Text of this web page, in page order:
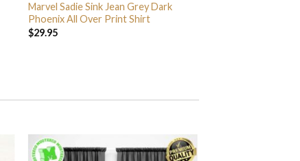
Marvel Sadie Sink Jean Grey Dark
Phoenix All Over Print Shirt
$29.95